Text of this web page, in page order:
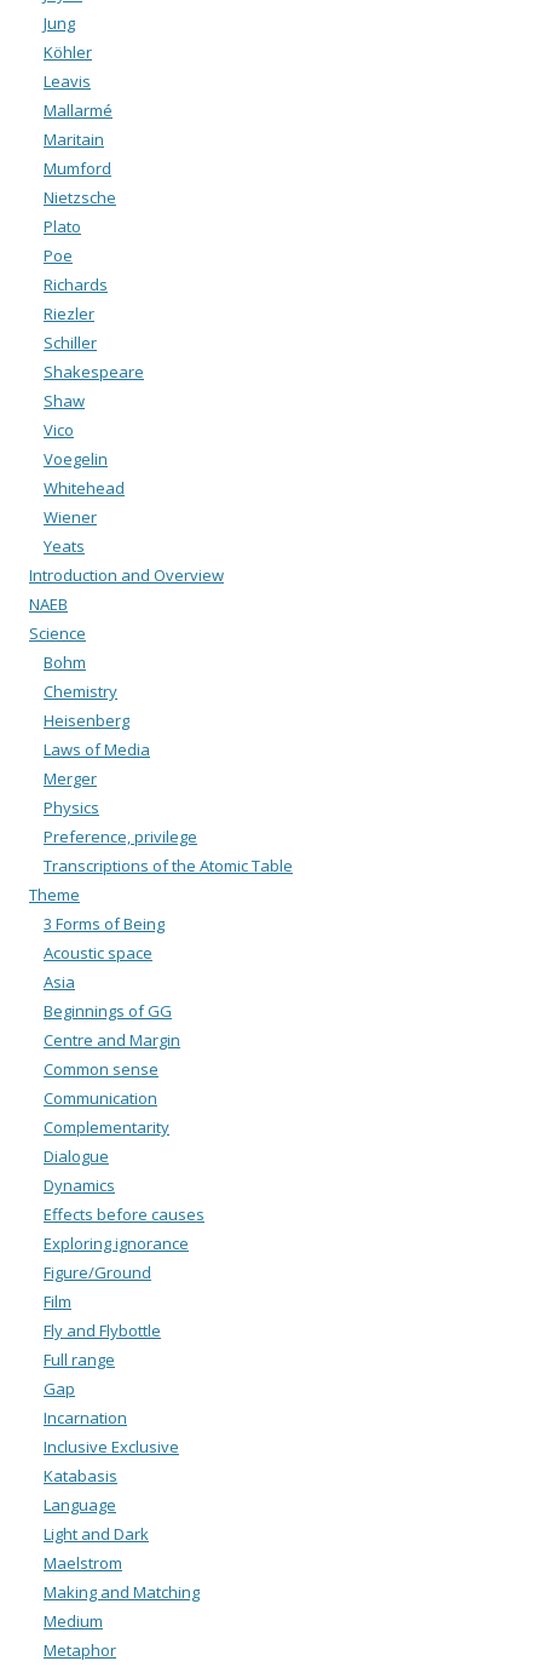
Jung
Köhler
Leavis
Mallarmé
Maritain
Mumford
Nietzsche
Plato
Poe
Richards
Riezler
Schiller
Shakespeare
Shaw
Vico
Voegelin
Whitehead
Wiener
Yeats
Introduction and Overview
NAEB
Science
Bohm
Chemistry
Heisenberg
Laws of Media
Merger
Physics
Preference, privilege
Transcriptions of the Atomic Table
Theme
3 Forms of Being
Acoustic space
Asia
Beginnings of GG
Centre and Margin
Common sense
Communication
Complementarity
Dialogue
Dynamics
Effects before causes
Exploring ignorance
Figure/Ground
Film
Fly and Flybottle
Full range
Gap
Incarnation
Inclusive Exclusive
Katabasis
Language
Light and Dark
Maelstrom
Making and Matching
Medium
Metaphor